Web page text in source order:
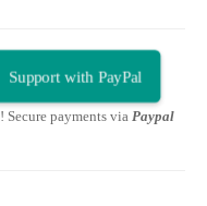
Support with PayPal
payments via Paypal